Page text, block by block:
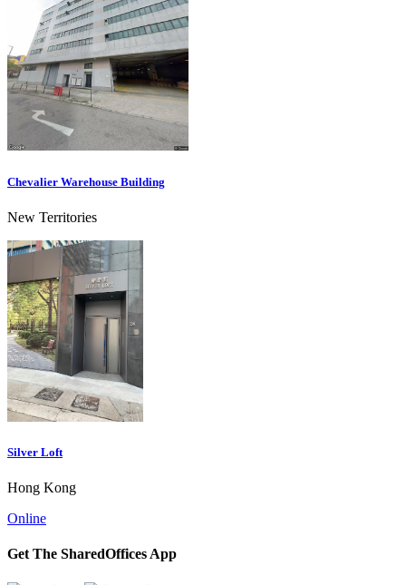
Chevalier Warehouse Building
New Territories
Silver Loft
Hong Kong
Online
Get The SharedOffices App